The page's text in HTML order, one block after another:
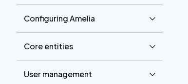
Configuring Amelia
Core entities
User management